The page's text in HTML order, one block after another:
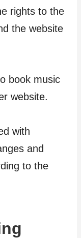
rights to the
the website
book music
website.
with
and
to the